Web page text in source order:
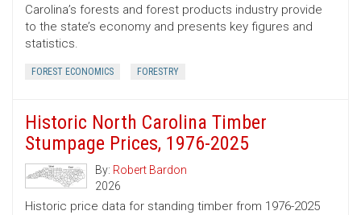
Carolina’s forests and forest products industry provide
to the state’s economy and presents key figures and
statistics.
FOREST ECONOMICS FORESTRY
Historic North Carolina Timber
Stumpage Prices, 1976-2025
By: Robert Bardon
2026
Historic price data for standing timber from 1976-2025